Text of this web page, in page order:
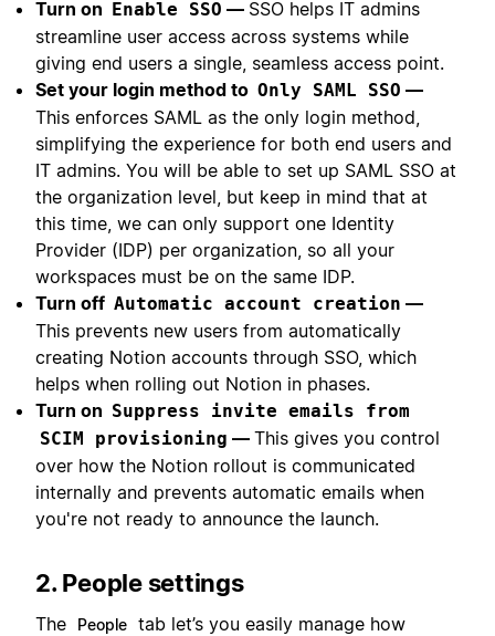
Turn on Enable SSO — SSO helps IT admins
streamline user access across systems while
giving end users a single, seamless access point.
Set your login method to Only SAML SSO —
This enforces SAML as the only login method,
simplifying the experience for both end users and
IT admins. You will be able to set up SAML SSO at
the organization level, but keep in mind that at
this time, we can only support one Identity
Provider (IDP) per organization, so all your
workspaces must be on the same IDP.
Turn off Automatic account creation —
This prevents new users from automatically
creating Notion accounts through SSO, which
helps when rolling out Notion in phases.
Turn on Suppress invite emails from
SCIM provisioning — This gives you control
over how the Notion rollout is communicated
internally and prevents automatic emails when
you're not ready to announce the launch.
2. People settings
The People tab let’s you easily manage how